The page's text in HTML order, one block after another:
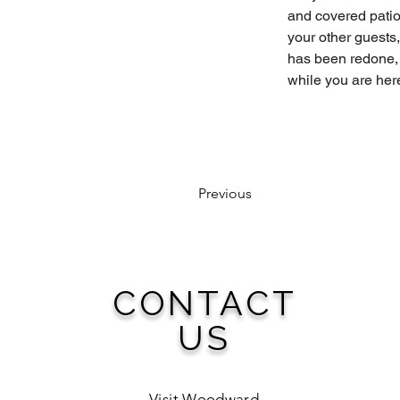
and covered
your other
has been
while you are
Previous
CONTACT
US